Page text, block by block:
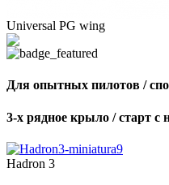
Universal PG wing
Для опытных пилотов /
3-х рядное крыло / старт с
Hadron 3